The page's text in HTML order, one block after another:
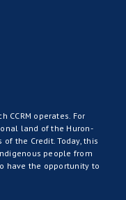
CCRM operates. For
land of the Huron-
the Credit. Today, this
people from
have the opportunity to